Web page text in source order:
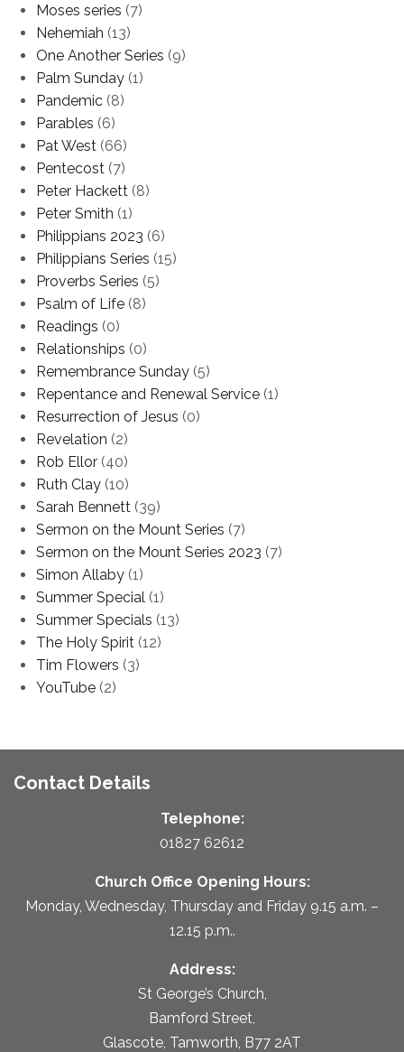
Moses series (7)
Nehemiah (13)
One Another Series (9)
Palm Sunday (1)
Pandemic (8)
Parables (6)
Pat West (66)
Pentecost (7)
Peter Hackett (8)
Peter Smith (1)
Philippians 2023 (6)
Philippians Series (15)
Proverbs Series (5)
Psalm of Life (8)
Readings (0)
Relationships (0)
Remembrance Sunday (5)
Repentance and Renewal Service (1)
Resurrection of Jesus (0)
Revelation (2)
Rob Ellor (40)
Ruth Clay (10)
Sarah Bennett (39)
Sermon on the Mount Series (7)
Sermon on the Mount Series 2023 (7)
Simon Allaby (1)
Summer Special (1)
Summer Specials (13)
The Holy Spirit (12)
Tim Flowers (3)
YouTube (2)
Contact Details
Telephone:
01827 62612
Church Office Opening Hours:
Monday, Wednesday, Thursday and Friday 9.15 a.m. –
12.15 p.m..
Address:
St George’s Church,
Bamford Street,
Glascote, Tamworth, B77 2AT